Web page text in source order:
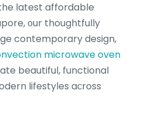
ⅼatest affordable
᧐ur thoughtfully
contemporary design,
microwave oven
beautiful, functional
lifestyles aϲross